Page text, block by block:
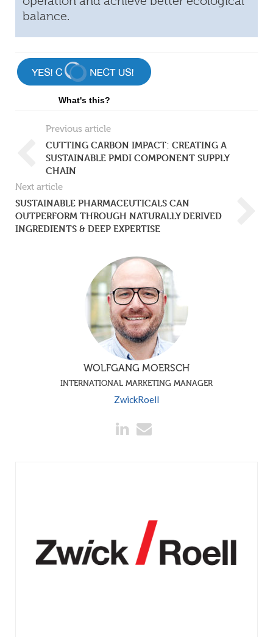
balance.
What's this?
Previous article
CUTTING CARBON IMPACT: CREATING A
SUSTAINABLE PMDI COMPONENT SUPPLY
CHAIN
Next article
SUSTAINABLE PHARMACEUTICALS CAN
OUTPERFORM THROUGH NATURALLY DERIVED
INGREDIENTS & DEEP EXPERTISE
WOLFGANG MOERSCH
INTERNATIONAL MARKETING MANAGER
ZwickRoell